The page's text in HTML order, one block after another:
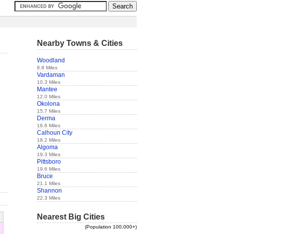
Nearby Towns & Cities
Woodland
8.8 Miles
Vardaman
10.3 Miles
Mantee
12.0 Miles
Okolona
15.7 Miles
Derma
16.6 Miles
Calhoun City
18.2 Miles
Algoma
19.3 Miles
Pittsboro
19.6 Miles
Bruce
21.1 Miles
Shannon
22.3 Miles
Nearest Big Cities
(Population 100,000+)